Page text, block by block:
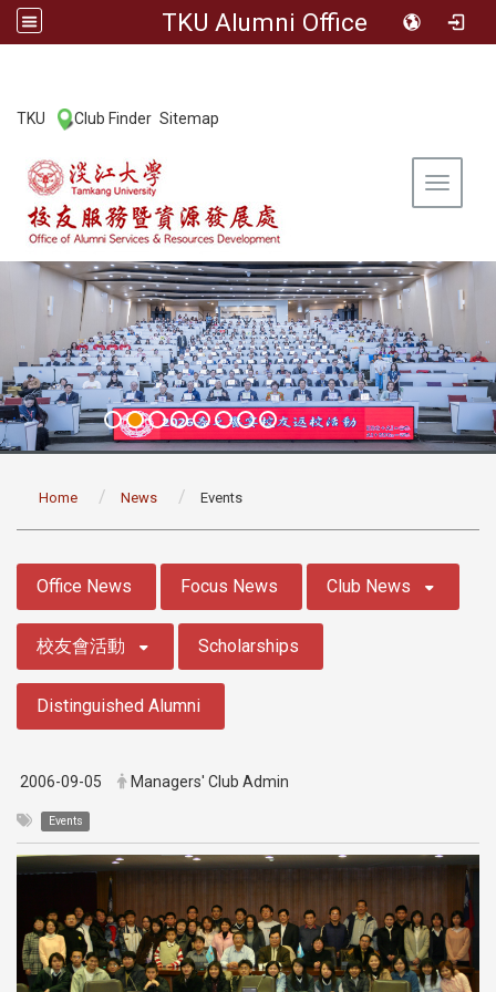
TKU Alumni Office
TKU Club Finder Sitemap
Toggle
Home News Events
Office News Focus News Club News
校友會活動 Scholarships
Distinguished Alumni
2006-09-05 Managers' Club Admin
Events